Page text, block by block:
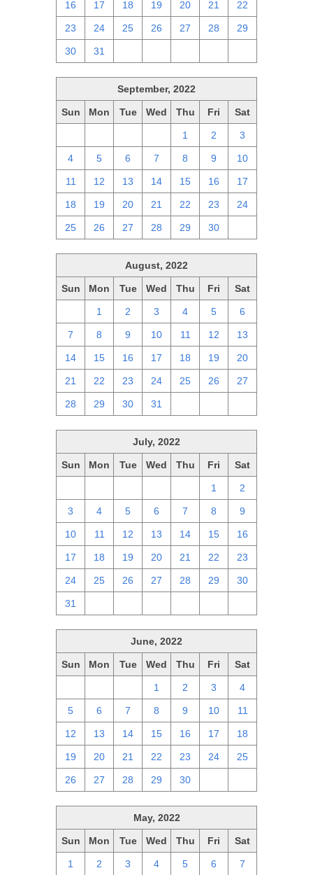
16 17 18 19 20 21 22
23 24 25 26 27 28 29
30 31
September, 2022
Sun Mon Tue Wed Thu Fri Sat
1 2 3
4 5 6 7 8 9 10
11 12 13 14 15 16 17
18 19 20 21 22 23 24
25 26 27 28 29 30
August, 2022
Sun Mon Tue Wed Thu Fri Sat
1 2 3 4 5 6
7 8 9 10 11 12 13
14 15 16 17 18 19 20
21 22 23 24 25 26 27
28 29 30 31
July, 2022
Sun Mon Tue Wed Thu Fri Sat
1 2
3 4 5 6 7 8 9
10 11 12 13 14 15 16
17 18 19 20 21 22 23
24 25 26 27 28 29 30
31
June, 2022
Sun Mon Tue Wed Thu Fri Sat
1 2 3 4
5 6 7 8 9 10 11
12 13 14 15 16 17 18
19 20 21 22 23 24 25
26 27 28 29 30
May, 2022
Sun Mon Tue Wed Thu Fri Sat
1 2 3 4 5 6 7